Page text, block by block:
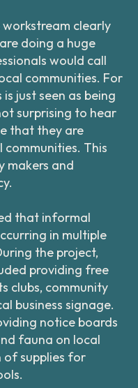
clearly
doing a huge
would call
communities. For
just seen as being
surprising to hear
that they are
This
makers and
that informal
in multiple
the project,
providing free
clubs, community
business signage.
notice boards
fauna on local
of supplies for